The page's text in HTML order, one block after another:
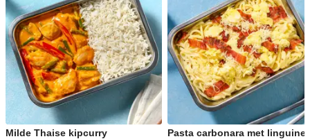
Milde Thaise kipcurry
Pasta carbonara met linguine